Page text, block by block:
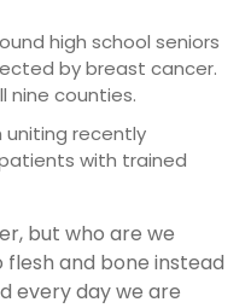
high school seniors
by breast cancer.
nine counties.
recently
with trained
but who are we
and bone instead
every day we are